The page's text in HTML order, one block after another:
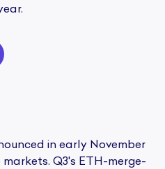
in early November
Q3's ETH-merge-